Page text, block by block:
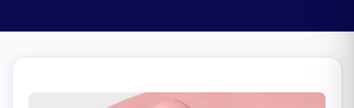
Español
Türkçe